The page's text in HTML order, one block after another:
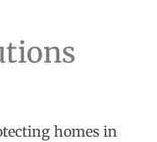
homes in